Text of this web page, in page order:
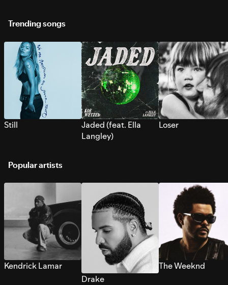
Trending songs
Still
Jaded (feat. Ella
Langley)
Loser
Popular artists
Kendrick Lamar
Drake
The Weeknd